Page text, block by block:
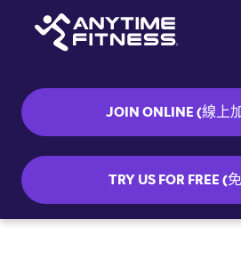
JOIN ONLINE (線上
TRY US FOR FREE (